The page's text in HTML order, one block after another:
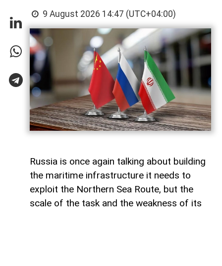
9 August 2026 14:47 (UTC+04:00)
Russia is once again talking about building
the maritime infrastructure it needs to
exploit the Northern Sea Route, but the
scale of the task and the weakness of its